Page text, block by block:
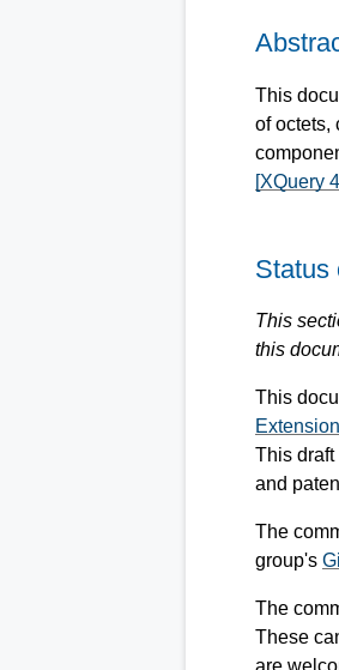
This
of octets,
[XQuery
Status
This
this
This
This
and
The
group's
The
These